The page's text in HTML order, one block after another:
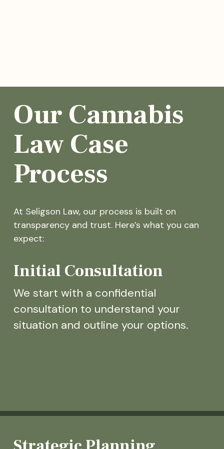
Our Cannabis
Law Case
Process
At Seligson Law, our process is built on
transparency and trust. Here’s what you can
expect:
Initial Consultation
We start with a confidential
consultation to understand your
situation and outline your options.